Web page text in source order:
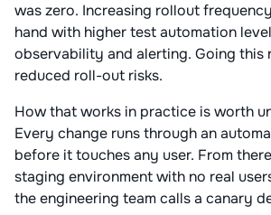
was zero. Increasing rollout
hand with higher test automation
observability and alerting. Going this
reduced roll-out risks.
How that works in practice is worth
Every change runs through an
before it touches any user. From
staging environment with no real
the engineering team calls a canary